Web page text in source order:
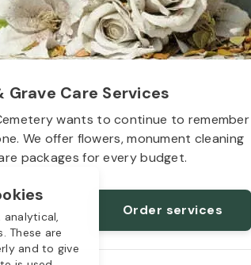
analytical,
These are
and to give
Grave Care Services
wants to continue to remember
We offer flowers, monument cleaning
packages for every budget.
Order services